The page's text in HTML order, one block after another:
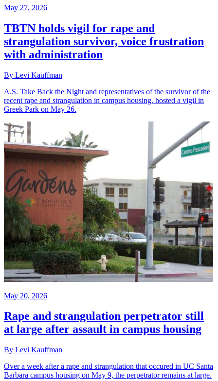
May 27, 2026
TBTN holds vigil for rape and
strangulation survivor, voice frustration
with administration
By Levi Kauffman
A.S. Take Back the Night and representatives of the survivor of the
recent rape and strangulation in campus housing, hosted a vigil in
Greek Park on May 26.
May 20, 2026
Rape and strangulation perpetrator still
at large after assault in campus housing
By Levi Kauffman
Over a week after a rape and strangulation that occured in UC Santa
Barbara campus housing on May 9, the perpetrator remains at large.